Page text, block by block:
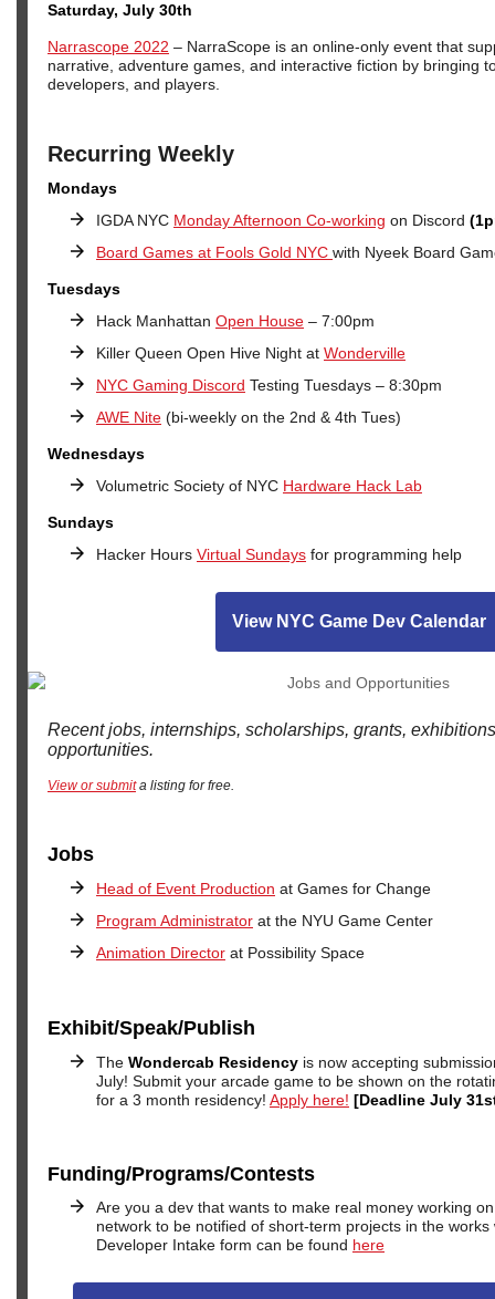
Saturday, July 30th
Narrascope 2022 – NarraScope is an online-only event that
narrative, adventure games, and interactive fiction by bringing
developers, and players.
Recurring Weekly
Mondays
IGDA NYC Monday Afternoon Co-working on Discord
Board Games at Fools Gold NYC with Nyeek Board
Tuesdays
Hack Manhattan Open House – 7:00pm
Killer Queen Open Hive Night at Wonderville
NYC Gaming Discord Testing Tuesdays – 8:30pm
AWE Nite (bi-weekly on the 2nd & 4th Tues)
Wednesdays
Volumetric Society of NYC Hardware Hack Lab
Sundays
Hacker Hours Virtual Sundays for programming help
View NYC Game Dev Calendar
Recent jobs, internships, scholarships, grants,
opportunities.
View or submita listing for free.
Jobs
Head of Event Production at Games for Change
Program Administrator at the NYU Game Center
Animation Director at Possibility Space
Exhibit/Speak/Publish
The Wondercab Residency is now accepting
July! Submit your arcade game to be shown on the
for a 3 month residency! Apply here! [Deadline July
Funding/Programs/Contests
Are you a dev that wants to make real money working
network to be notified of short-term projects in the
Developer Intake form can be found here